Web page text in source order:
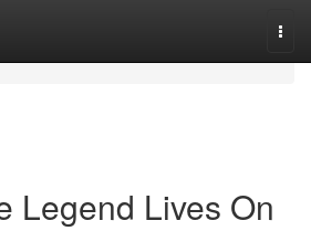
Legend Lives On